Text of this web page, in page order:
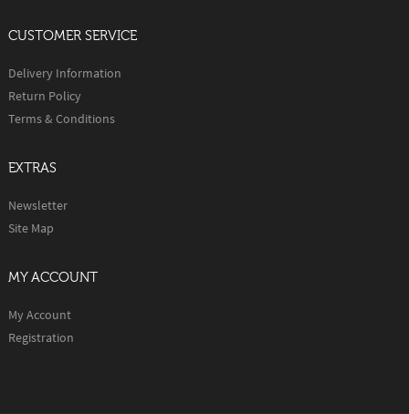
CUSTOMER SERVICE
Delivery Information
Return Policy
Terms & Conditions
EXTRAS
Newsletter
Site Map
MY ACCOUNT
My Account
Registration